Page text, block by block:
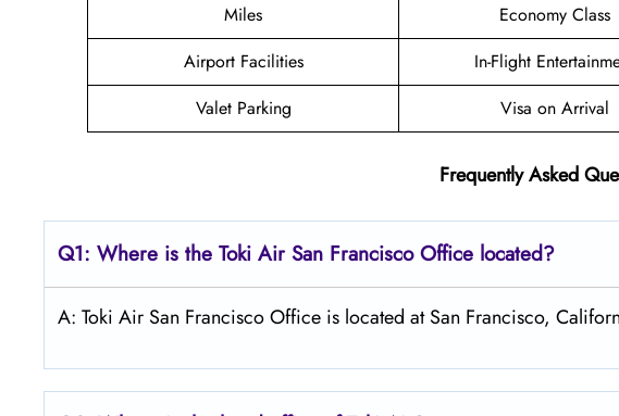
Miles
Economy Class
Airport Facilities
In-Flight
Valet Parking
Visa on Arrival
Frequently Asked
Q1: Where is the Toki Air San FranciscoOffice located?
A: Toki Air San Francisco Office is located at San Francisco,